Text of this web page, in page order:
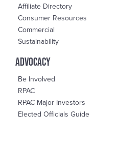
Affiliate Directory
Consumer Resources
Commercial
Sustainability
advocacy
Be Involved
RPAC
RPAC Major Investors
Elected Officials Guide